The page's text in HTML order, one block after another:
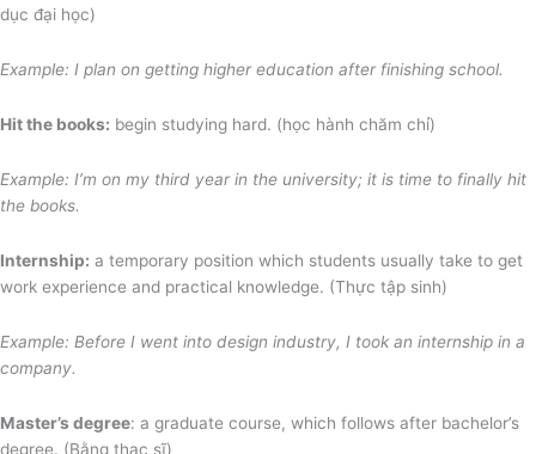
dục đại học)
Example: I plan on getting higher education after finishing school.
Hit the books: begin studying hard. (học hành chăm chỉ)
Example: I’m on my third year in the university; it is time to finally hit
the books.
Internship: a temporary position which students usually take to get
work experience and practical knowledge. (Thực tập sinh)
Example: Before I went into design industry, I took an internship in a
company.
Master’s degree: a graduate course, which follows after bachelor’s
degree. (Bằng thạc sĩ)